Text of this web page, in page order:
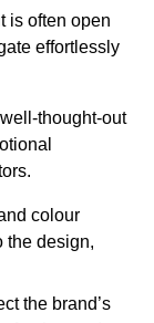
is often open
effortlessly
thought-out
colour
the design,
the brand’s